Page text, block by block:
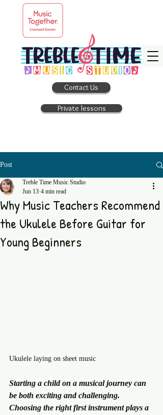
Contact Us
Private lessons
Post
Why Music Teachers Recommend
the Ukulele Before Guitar for
Young Beginners
Treble Time Music Studio
Jun 13 4 min read
Ukulele laying on sheet music
Starting a child on a musical journey can
be both exciting and challenging.
Choosing the right first instrument plays a